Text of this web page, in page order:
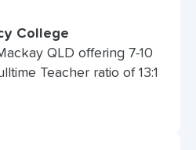
College
QLD offering 7-10
Teacher ratio of 13:1